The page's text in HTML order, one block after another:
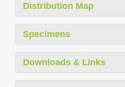
Distribution Map
Specimens
Downloads & Links